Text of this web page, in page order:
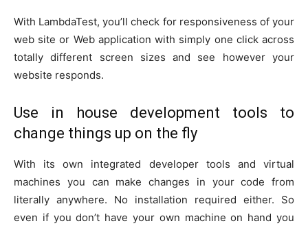
With LambdaTest, you’ll check for responsiveness of your
web site or Web application with simply one click across
totally different screen sizes and see however your
website responds.
Use in house development tools to
change things up on the fly
With its own integrated developer tools and virtual
machines you can make changes in your code from
literally anywhere. No installation required either. So
even if you don’t have your own machine on hand you